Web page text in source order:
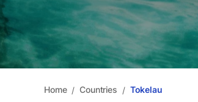
Home / Countries / Tokelau